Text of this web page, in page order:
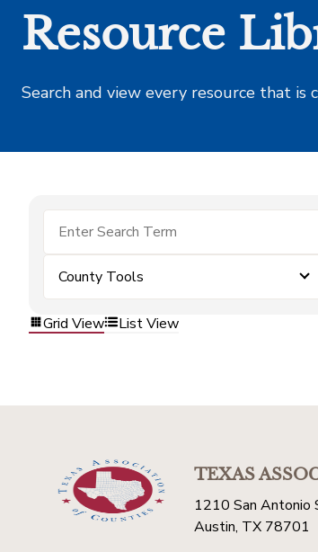
Resource
Search and view every resource that
County Tools
Grid View List View
TEXAS
1210 San Antonio
Austin, TX 78701